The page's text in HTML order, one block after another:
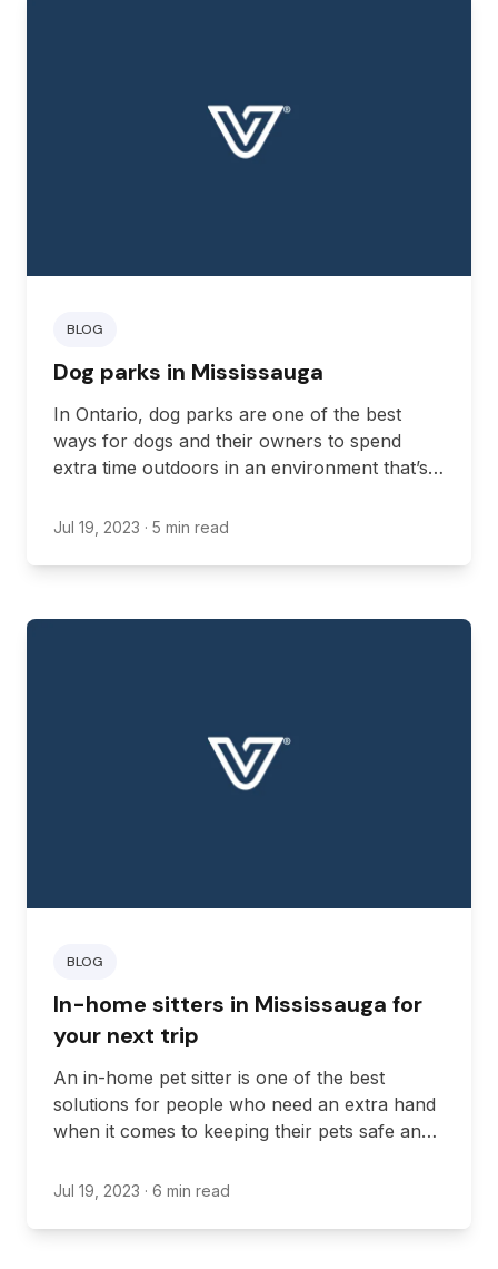
BLOG
Dog parks in Mississauga
In Ontario, dog parks are one of the best
ways for dogs and their owners to spend
extra time outdoors in an environment that’s
Jul 19, 2023 · 5 min read
BLOG
In-home sitters in Mississauga for
your next trip
An in-home pet sitter is one of the best
solutions for people who need an extra hand
when it comes to keeping their pets safe and
Jul 19, 2023 · 6 min read